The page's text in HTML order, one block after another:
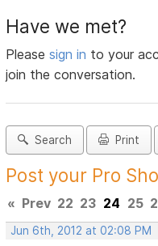
Have we met?
Pleasesign in to your
join the conversation.
Search Print
Post your Pro
« Prev 22 23 24 25
Jun 6th, 2012 at 02:08 PM